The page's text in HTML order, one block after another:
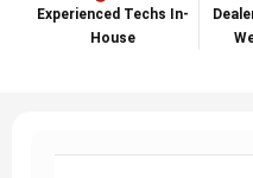
Experienced Techs In-
House